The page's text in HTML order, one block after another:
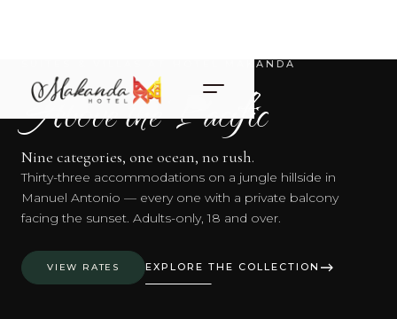
SUITES & VILLAS AT HOTEL MAKANDA
Above the Pacific
Nine categories, one ocean, no rush.
Thirty-three accommodations on a jungle hillside in
Manuel Antonio — every one with a private balcony
facing the sunset. Adults-only, 18 and over.
VIEW RATES EXPLORE THE COLLECTION